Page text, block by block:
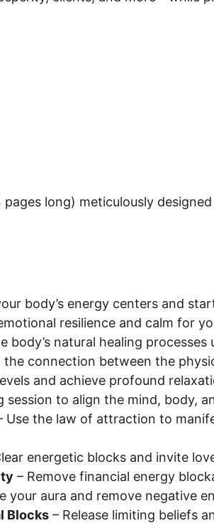
long) meticulously
body’s energy centers and
resilience and calm for
body’s natural healing
the connection between the
and achieve profound
session to align the mind, body,
Use the law of attraction to
energetic blocks and invite
– Remove financial energy
your aura and remove negative
Blocks – Release limiting beliefs